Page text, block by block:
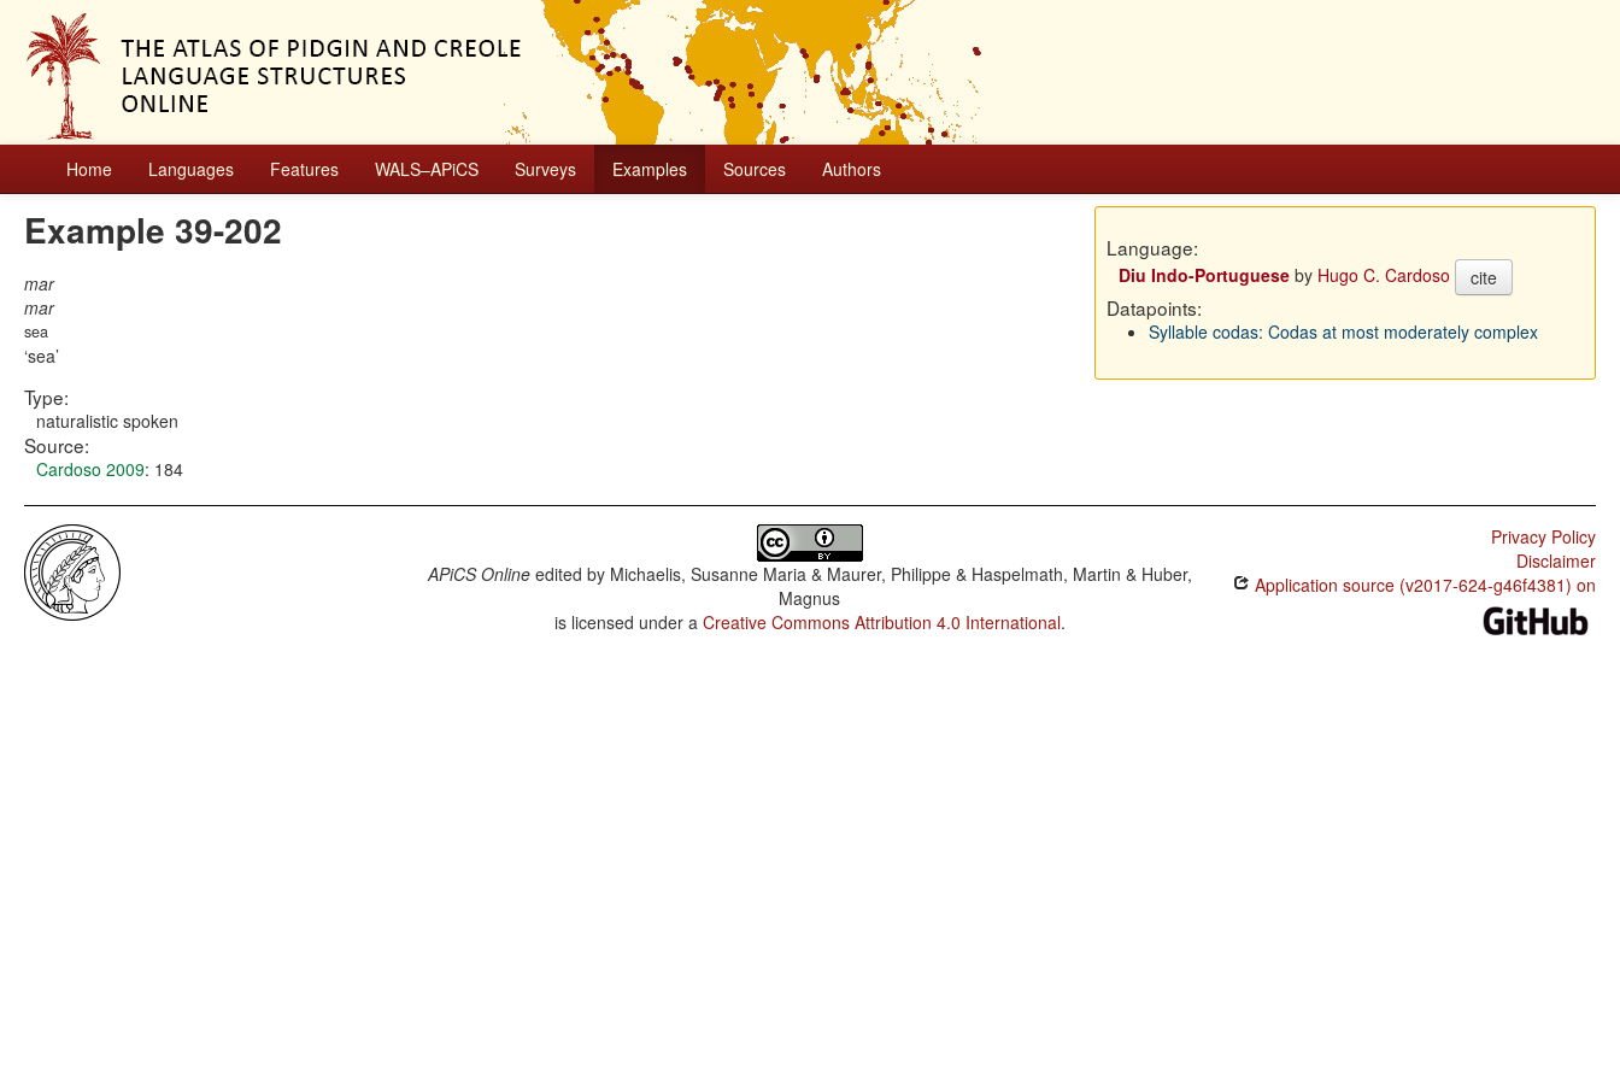
Home Languages Features WALS–APiCS Surveys Examples Sources Authors
Example 39-202
mar
mar
sea
sea
Type:
naturalistic spoken
Source:
Cardoso 2009: 184
Language:
Diu Indo-Portugueseby Hugo C. Cardoso cite
Datapoints:
Syllable codas: Codas at most moderately complex
APiCS Onlineedited by Michaelis, Susanne Maria & Maurer, Philippe & Haspelmath, Martin & Huber,
Magnus
is licensed under a Creative Commons Attribution 4.0 International.
Privacy Policy
Disclaimer
Application source (v2017-624-g46f4381) on